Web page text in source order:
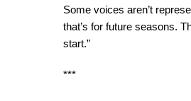
Some voices aren’t
that’s for future seasons.
start.”
***